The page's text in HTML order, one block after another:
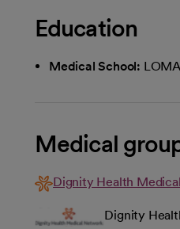
Education
Medical School:
Medical
Dignity Health
Dignity